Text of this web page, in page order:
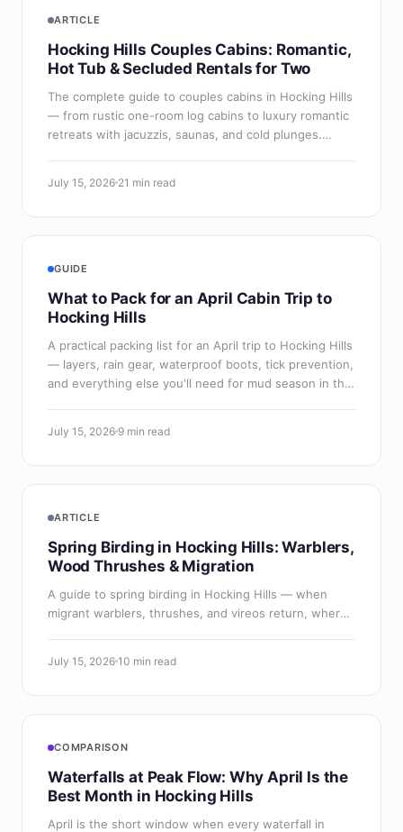
ARTICLE
Hocking Hills Couples Cabins: Romantic,
Hot Tub & Secluded Rentals for Two
The complete guide to couples cabins in Hocking Hills
— from rustic one-room log cabins to luxury romantic
retreats with jacuzzis, saunas, and cold plunges.
July 15, 2026 21 min read
GUIDE
What to Pack for an April Cabin Trip to
Hocking Hills
A practical packing list for an April trip to Hocking Hills
— layers, rain gear, waterproof boots, tick prevention,
and everything else you'll need for mud season in the
July 15, 2026 9 min read
ARTICLE
Spring Birding in Hocking Hills: Warblers,
Wood Thrushes & Migration
A guide to spring birding in Hocking Hills — when
migrant warblers, thrushes, and vireos return, where
July 15, 2026 10 min read
COMPARISON
Waterfalls at Peak Flow: Why April Is the
Best Month in Hocking Hills
April is the short window when every waterfall in